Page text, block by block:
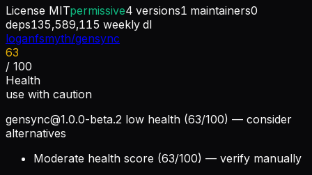
License MITpermissive4 versions1 maintainers0
deps135,589,115 weekly dl
loganfsmyth/gensync
63
/ 100
Health
use with caution
gensync@1.0.0-beta.2 low health (63/100) — consider
alternatives
Moderate health score (63/100) — verify manually